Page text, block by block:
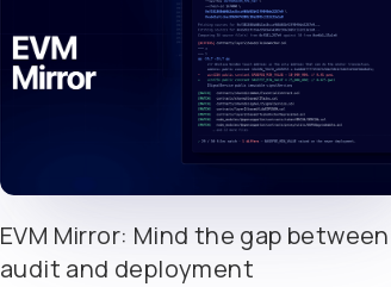
EVM Mirror: Mind the gap between
audit and deployment